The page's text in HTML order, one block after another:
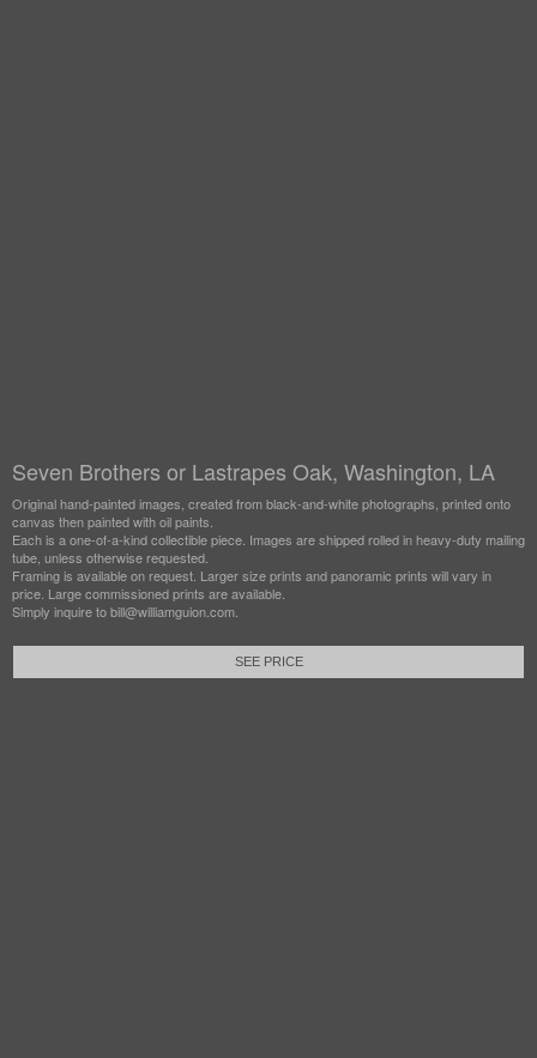
Seven Brothers or Lastrapes Oak, Washington, LA
Original hand-painted images, created from black-and-white photographs, printed onto
canvas then painted with oil paints.
Each is a one-of-a-kind collectible piece. Images are shipped rolled in heavy-duty mailing
tube, unless otherwise requested.
Framing is available on request. Larger size prints and panoramic prints will vary in
price. Large commissioned prints are available.
Simply inquire to bill@williamguion.com.
SEE PRICE